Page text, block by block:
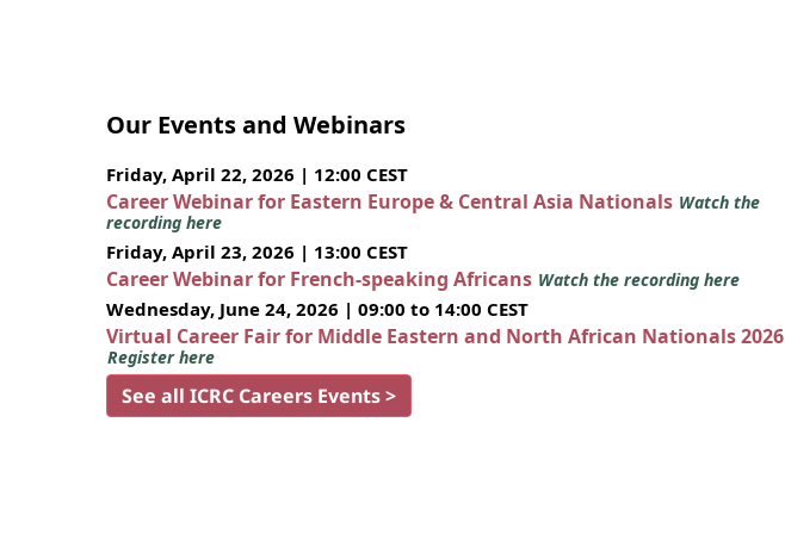
Our Events and Webinars
Friday, April 22, 2026 | 12:00 CEST
Career Webinar for Eastern Europe & Central Asia Nationals Watch the
recording here
Friday, April 23, 2026 | 13:00 CEST
Career Webinar for French-speaking Africans Watch the recording here
Wednesday, June 24, 2026 | 09:00 to 14:00 CEST
Virtual Career Fair for Middle Eastern and North African Nationals 2026
Register here
See all ICRC Careers Events >